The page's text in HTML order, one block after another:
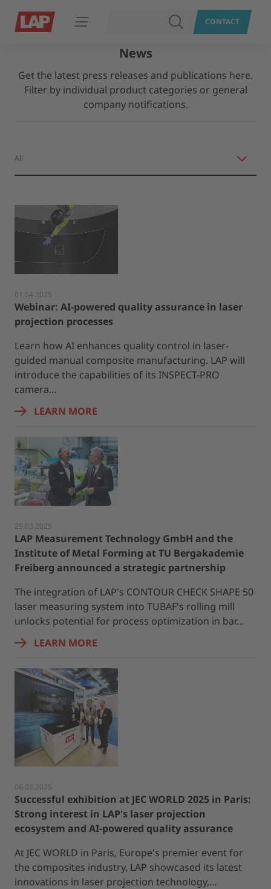
Open navigation SEARCHCONTACT
News
Get the latest press releases and publications here.
Filter by individual product categories or general
company notifications.
01.04.2025
Webinar: AI-powered quality assurance in laser
projection processes
Learn how AI enhances quality control in laser-
guided manual composite manufacturing. LAP will
introduce the capabilities of its INSPECT-PRO
camera…
LEARN MORE
25.03.2025
LAP Measurement Technology GmbH and the
Institute of Metal Forming at TU Bergakademie
Freiberg announced a strategic partnership
The integration of LAP's CONTOUR CHECK SHAPE 50
laser measuring system into TUBAF's rolling mill
unlocks potential for process optimization in bar…
LEARN MORE
06.03.2025
Successful exhibition at JEC WORLD 2025 in Paris:
Strong interest in LAP's laser projection
ecosystem and AI-powered quality assurance
At JEC WORLD in Paris, Europe's premier event for
the composites industry, LAP showcased its latest
innovations in laser projection technology,…